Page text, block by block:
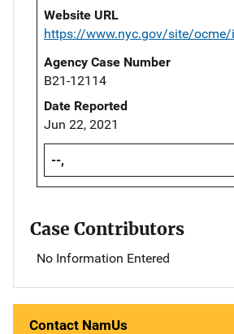
Website URL
https://www.nyc.gov/site/ocme/
Agency Case Number
B21-12114
Date Reported
Jun 22, 2021
--,
Case Contributors
No Information Entered
Contact NamUs